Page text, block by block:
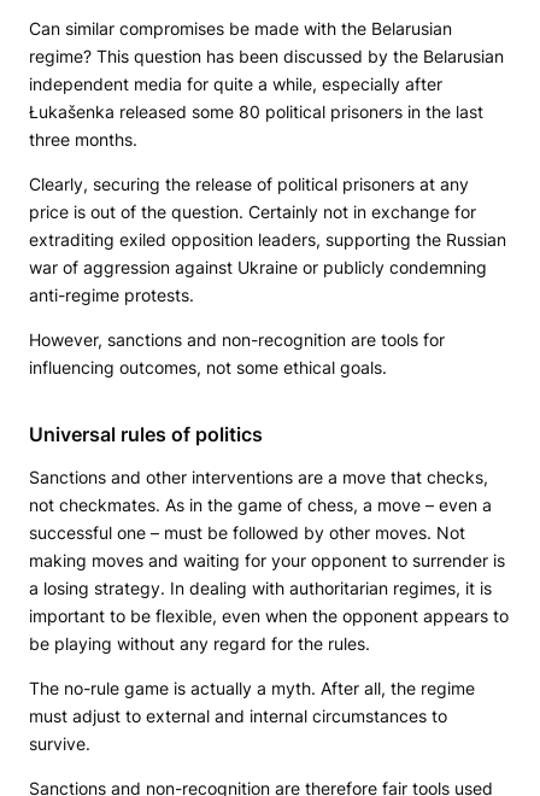
Can similar compromises be made with the Belarusian
regime? This question has been discussed by the Belarusian
independent media for quite a while, especially after
Łukašenka released some 80 political prisoners in the last
three months.
Clearly, securing the release of political prisoners at any
price is out of the question. Certainly not in exchange for
extraditing exiled opposition leaders, supporting the Russian
war of aggression against Ukraine or publicly condemning
anti-regime protests.
However, sanctions and non-recognition are tools for
influencing outcomes, not some ethical goals.
Universal rules of politics
Sanctions and other interventions are a move that checks,
not checkmates. As in the game of chess, a move – even a
successful one – must be followed by other moves. Not
making moves and waiting for your opponent to surrender is
a losing strategy. In dealing with authoritarian regimes, it is
important to be flexible, even when the opponent appears to
be playing without any regard for the rules.
The no-rule game is actually a myth. After all, the regime
must adjust to external and internal circumstances to
survive.
Sanctions and non-recognition are therefore fair tools used